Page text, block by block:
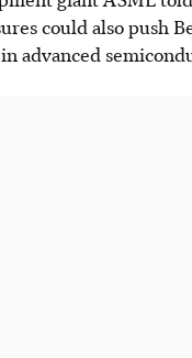
could also push
advanced